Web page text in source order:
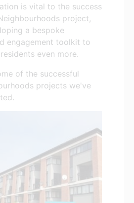
is vital to the success
project,
a bespoke
engagement toolkit to
even more.
of the successful
projects we've